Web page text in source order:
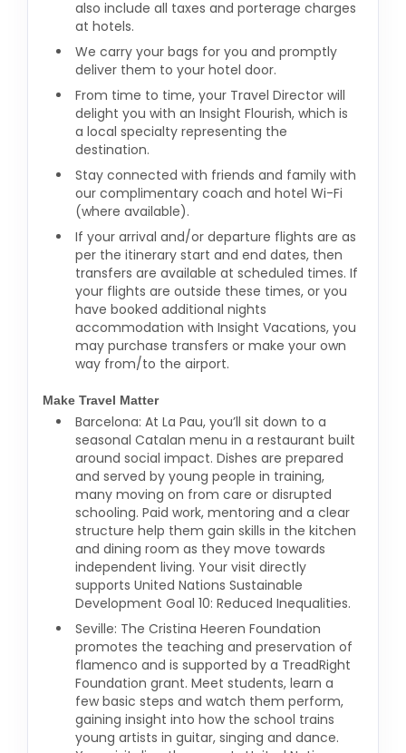
also include all taxes and porterage charges
at hotels.
We carry your bags for you and promptly
deliver them to your hotel door.
From time to time, your Travel Director will
delight you with an Insight Flourish, which is
a local specialty representing the
destination.
Stay connected with friends and family with
our complimentary coach and hotel Wi-Fi
(where available).
If your arrival and/or departure flights are as
per the itinerary start and end dates, then
transfers are available at scheduled times. If
your flights are outside these times, or you
have booked additional nights
accommodation with Insight Vacations, you
may purchase transfers or make your own
way from/to the airport.
Make Travel Matter
Barcelona: At La Pau, you’ll sit down to a
seasonal Catalan menu in a restaurant built
around social impact. Dishes are prepared
and served by young people in training,
many moving on from care or disrupted
schooling. Paid work, mentoring and a clear
structure help them gain skills in the kitchen
and dining room as they move towards
independent living. Your visit directly
supports United Nations Sustainable
Development Goal 10: Reduced Inequalities.
Seville: The Cristina Heeren Foundation
promotes the teaching and preservation of
flamenco and is supported by a TreadRight
Foundation grant. Meet students, learn a
few basic steps and watch them perform,
gaining insight into how the school trains
young artists in guitar, singing and dance.